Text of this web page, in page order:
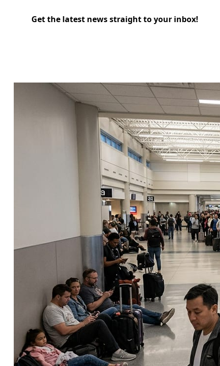
Get the latest news straight to your inbox!